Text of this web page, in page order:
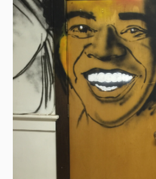
About Us
Ways to Give